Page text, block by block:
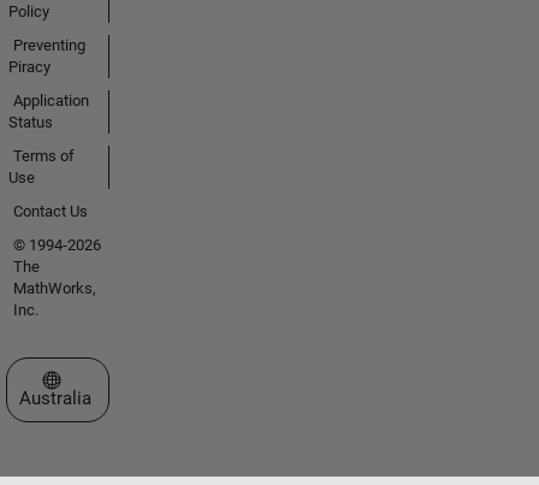
Policy
Preventing
Piracy
Application
Status
Terms of
Use
Contact Us
© 1994-2026
The
MathWorks,
Inc.
Select a Web Site
Australia